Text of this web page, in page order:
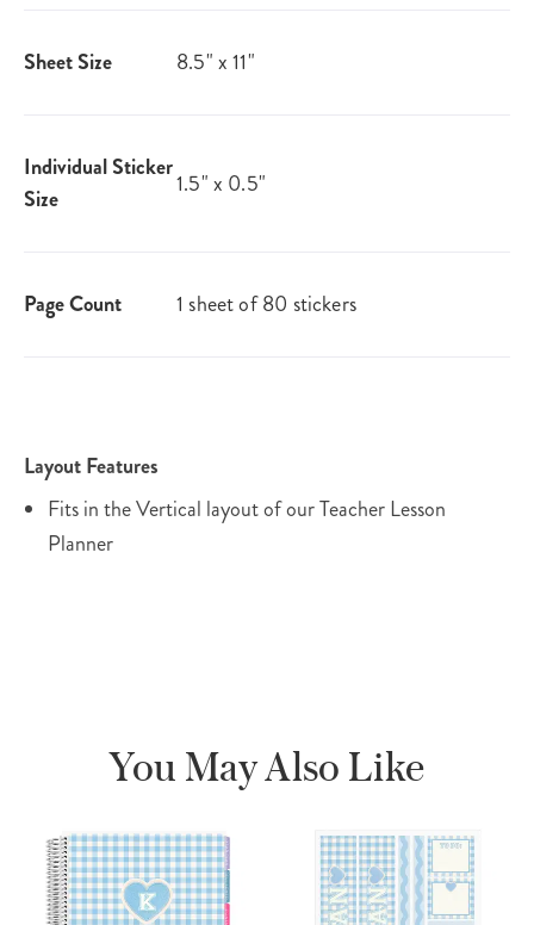
Sheet Size 8.5" x 11"
Individual Sticker
Size
1.5" x 0.5"
Page Count 1 sheet of 80 stickers
Layout Features
Fits in the Vertical layout of our Teacher Lesson
Planner
You May Also Like